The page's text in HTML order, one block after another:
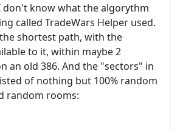
don't know what the algorythm
called TradeWars Helper used.
shortest path, with the
to it, within maybe 2
an old 386. And the "sectors" in
of nothing but 100% random
random rooms: